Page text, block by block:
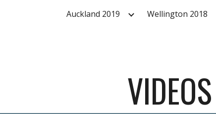
Skip to main content
Auckland 2019 Wellington 2018
VIDEOS